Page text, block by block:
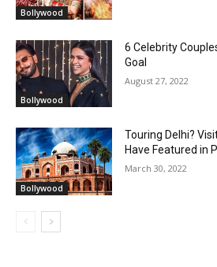
Bollywood
Bollywood
6 Celebrity
Goal
August 27, 2022
Bollywood
Touring Delhi?
Have Featured in
March 30, 2022